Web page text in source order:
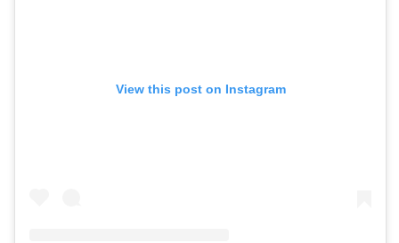
View this post on Instagram